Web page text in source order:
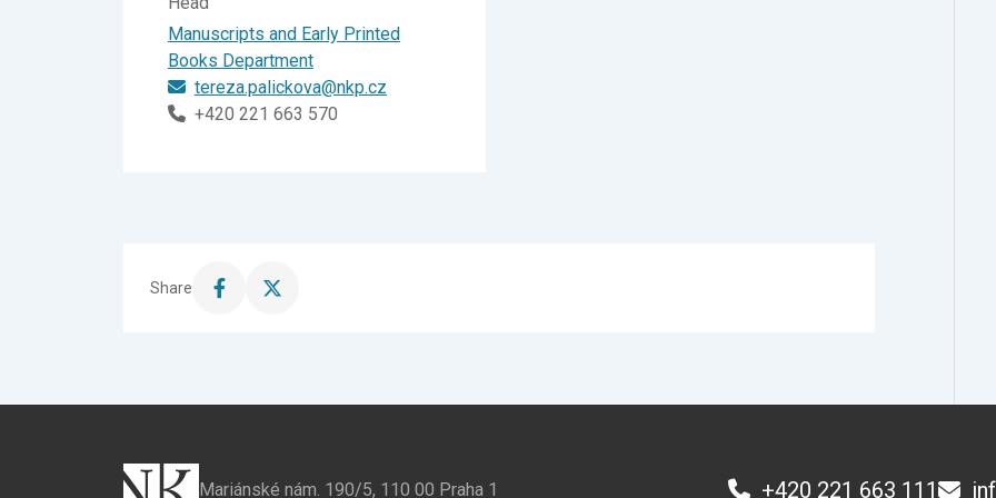
Manuscripts and Early Printed
Books Department
tereza.palickova@nkp.cz
+420 221 663 570
Share
Share
Facebook
Share
X
Mariánské nám. 190/5, 110 00 Praha 1 +420 221 663 111